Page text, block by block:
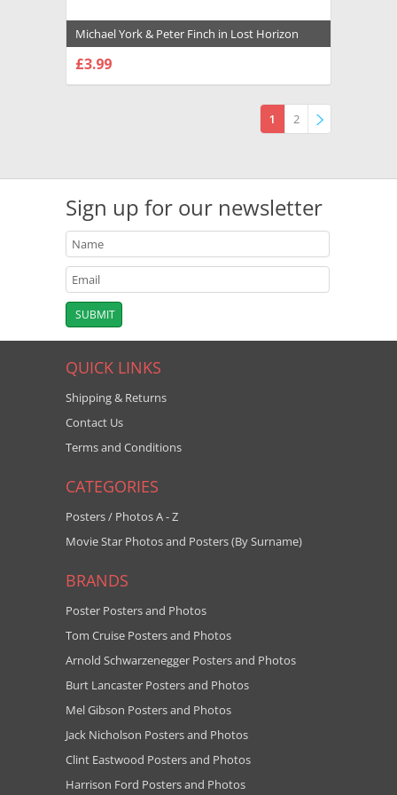
Michael York & Peter Finch in Lost Horizon
(1973) Premium Photograph and Poster -
1020039
£3.99
1
2
Sign up for our newsletter
QUICK LINKS
Shipping & Returns
Contact Us
Terms and Conditions
CATEGORIES
Posters / Photos A - Z
Movie Star Photos and Posters (By Surname)
BRANDS
Poster Posters and Photos
Tom Cruise Posters and Photos
Arnold Schwarzenegger Posters and Photos
Burt Lancaster Posters and Photos
Mel Gibson Posters and Photos
Jack Nicholson Posters and Photos
Clint Eastwood Posters and Photos
Harrison Ford Posters and Photos